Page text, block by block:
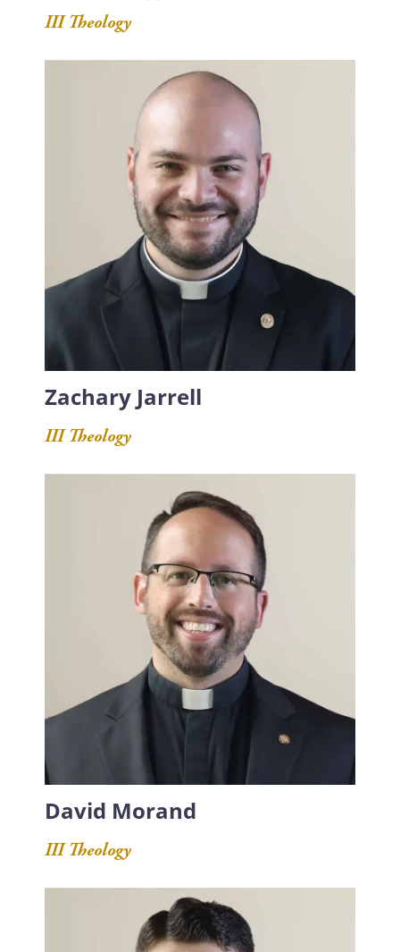
III Theology
Zachary Jarrell
III Theology
David Morand
III Theology